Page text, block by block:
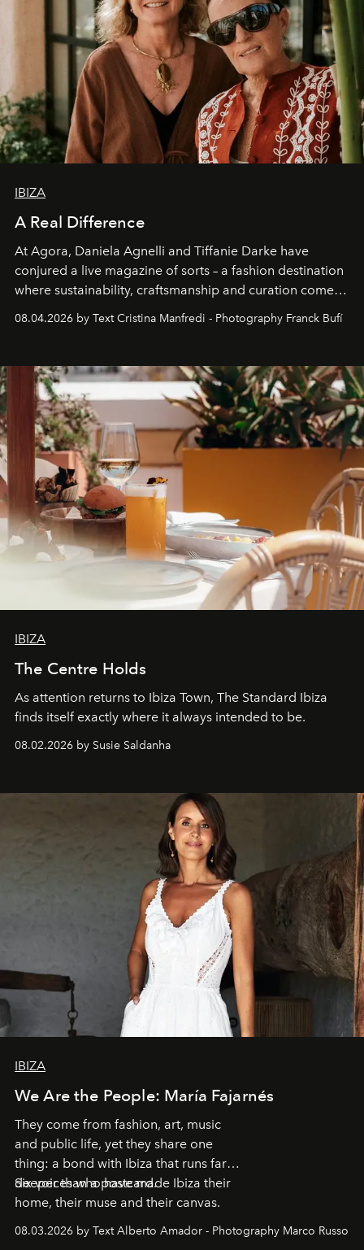
IBIZA
A Real Difference
At Agora, Daniela Agnelli and Tiffanie Darke have
conjured a live magazine of sorts – a fashion destination
where sustainability, craftsmanship and curation come
Business of Fashion as one of the world’s best fashion
can be.
08.04.2026 by Text Cristina Manfredi - Photography Franck Bufí
IBIZA
The Centre Holds
As attention returns to Ibiza Town, The Standard Ibiza
finds itself exactly where it always intended to be.
08.02.2026 by Susie Saldanha
IBIZA
We Are the People: María Fajarnés
They come from fashion, art, music
and public life, yet they share one
thing: a bond with Ibiza that runs far
deeper than a postcard.
Six voices who have made Ibiza their
home, their muse and their canvas.
08.03.2026 by Text Alberto Amador - Photography Marco Russo